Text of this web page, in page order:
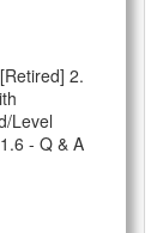
2.
Level
- Q & A